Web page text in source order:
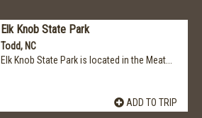
Elk Knob State Park
Todd, NC
Elk Knob State Park is located in the Meat...
ADD TO TRIP